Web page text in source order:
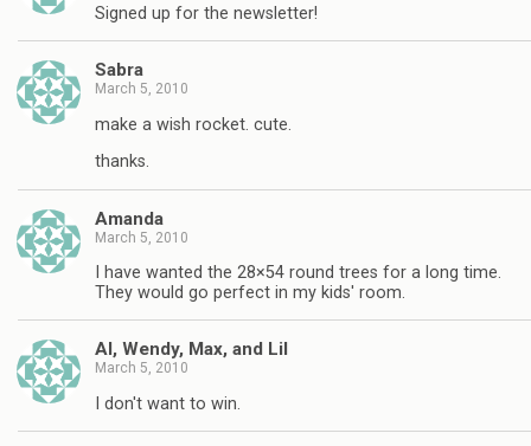
Signed up for the newsletter!
Sabra
March 5, 2010
make a wish rocket. cute.
thanks.
Amanda
March 5, 2010
I have wanted the 28×54 round trees for a long time.
They would go perfect in my kids' room.
Al, Wendy, Max, and Lil
March 5, 2010
I don't want to win.